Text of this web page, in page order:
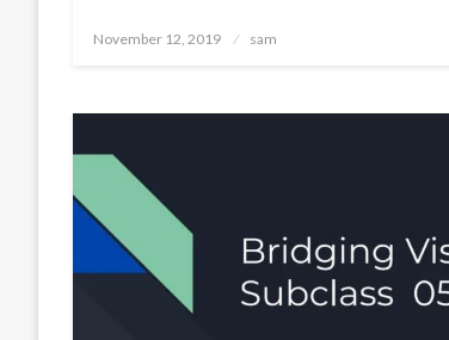
Posted
November 12, 2019 sam